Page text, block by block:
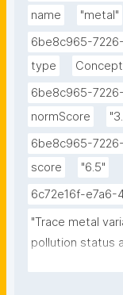
name
"metal"
6be8c965-
type
Concept
6be8c965-
normScore
6be8c965-
score
"6.5"
6c72e16f-e7a6-
"Trace metal
pollution status